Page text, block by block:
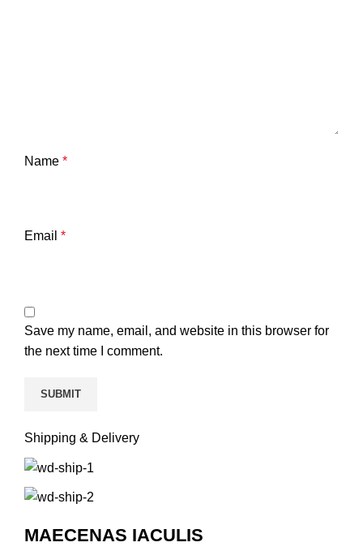
Name *
Email *
Save my name, email, and website in this browser for
the next time I comment.
Shipping & Delivery
MAECENAS IACULIS